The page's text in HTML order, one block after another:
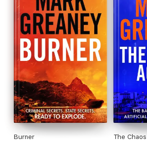
Burner The